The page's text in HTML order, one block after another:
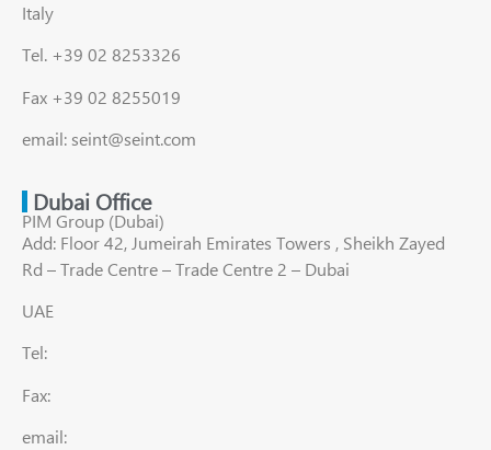
Italy
Tel. +39 02 8253326
Fax +39 02 8255019
email: seint@seint.com
Dubai Office
PIM Group (Dubai)
Add: Floor 42, Jumeirah Emirates Towers , Sheikh Zayed
Rd – Trade Centre – Trade Centre 2 – Dubai
UAE
Tel:
Fax:
email: